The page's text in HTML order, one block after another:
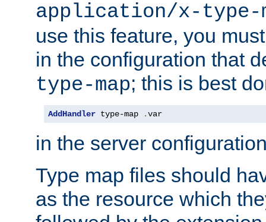
application/x-type-
use this feature, you
in the configuration that
type-map; this is best
AddHandler type-map .var
in the server
Type map files should
as the resource which